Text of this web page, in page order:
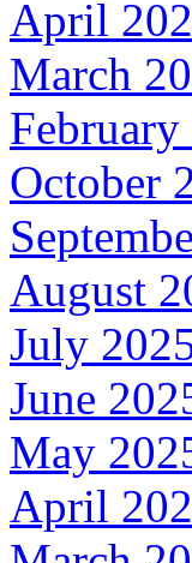
April
March
October
August
July
June
May
April